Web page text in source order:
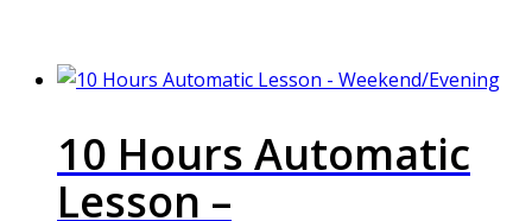
10 Hours Automatic
Lesson –